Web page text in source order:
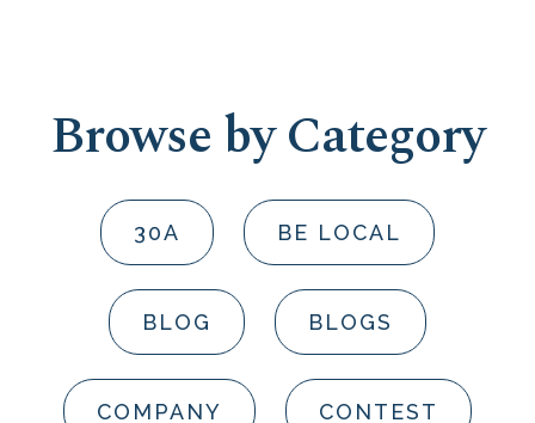
Browse by Category
30A BE LOCAL
BLOG BLOGS
COMPANY CONTEST